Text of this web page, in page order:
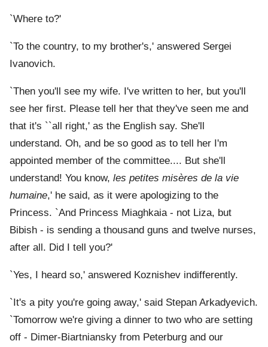
`Where to?'
`To the country, to my brother's,' answered Sergei
Ivanovich.
`Then you'll see my wife. I've written to her, but you'll
see her first. Please tell her that they've seen me and
that it's ``all right,' as the English say. She'll
understand. Oh, and be so good as to tell her I'm
appointed member of the committee.... But she'll
understand! You know, les petites misères de la vie
humaine,' he said, as it were apologizing to the
Princess. `And Princess Miaghkaia - not Liza, but
Bibish - is sending a thousand guns and twelve nurses,
after all. Did I tell you?'
`Yes, I heard so,' answered Koznishev indifferently.
`It's a pity you're going away,' said Stepan Arkadyevich.
`Tomorrow we're giving a dinner to two who are setting
off - Dimer-Biartniansky from Peterburg and our